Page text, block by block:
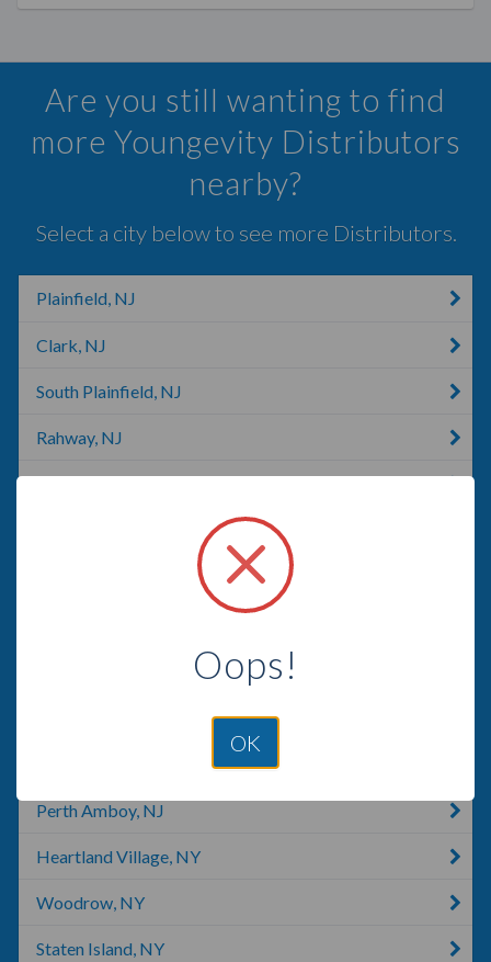
Are you still wanting to find
more Youngevity Distributors
nearby?
Select a city below to see more Distributors.
Plainfield, NJ
Clark, NJ
South Plainfield, NJ
Rahway, NJ
Perth Amboy, NJ
Heartland Village, NY
Woodrow, NY
Staten Island, NY
Oops!
OK